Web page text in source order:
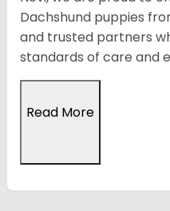
Dachshund puppies
and trusted partners
standards of care and
Read More